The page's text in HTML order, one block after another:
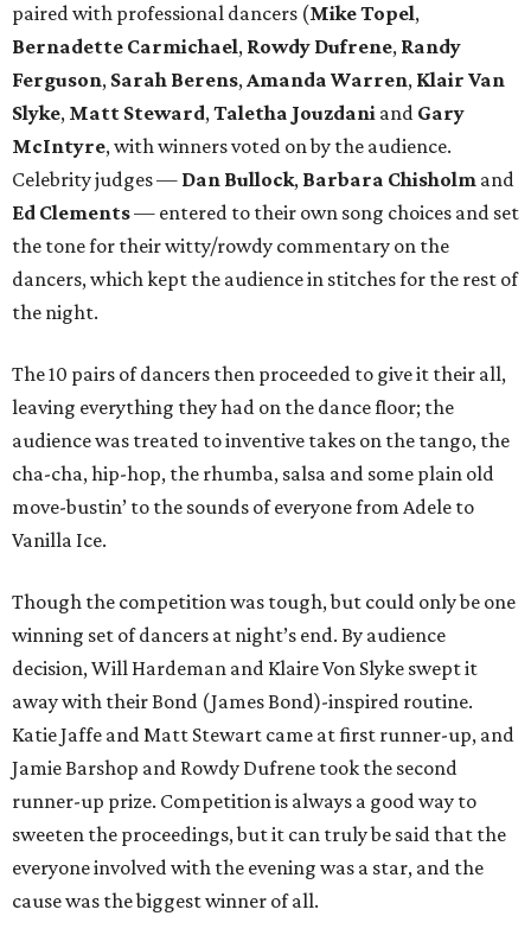
paired with professional dancers (Mike Topel,
Bernadette Carmichael, Rowdy Dufrene, Randy
Ferguson, Sarah Berens,Amanda Warren, Klair Van
Slyke, Matt Steward,Taletha Jouzdani and Gary
McIntyre, with winners voted on by the audience.
Celebrity judges — Dan Bullock, Barbara Chisholm and
Ed Clements— entered to their own song choices and set
the tone for their witty/rowdy commentary on the
dancers, which kept the audience in stitches for the rest of
the night.
The 10 pairs of dancers then proceeded to give it their all,
leaving everything they had on the dance floor; the
audience was treated to inventive takes on the tango, the
cha-cha, hip-hop, the rhumba, salsa and some plain old
move-bustin’ to the sounds of everyone from Adele to
Vanilla Ice.
Though the competition was tough, but could only be one
winning set of dancers at night’s end. By audience
decision, Will Hardeman and Klaire Von Slyke swept it
away with their Bond (James Bond)-inspired routine.
Katie Jaffe and Matt Stewart came at first runner-up, and
Jamie Barshop and Rowdy Dufrene took the second
runner-up prize. Competition is always a good way to
sweeten the proceedings, but it can truly be said that the
everyone involved with the evening was a star, and the
cause was the biggest winner of all.